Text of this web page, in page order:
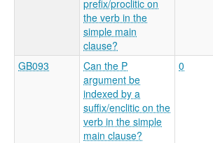
prefix/proclitic on
the verb in the
simple main
clause?
GB093
Can the P
argument be
indexed by a
suffix/enclitic on the
verb in the simple
main clause?
0